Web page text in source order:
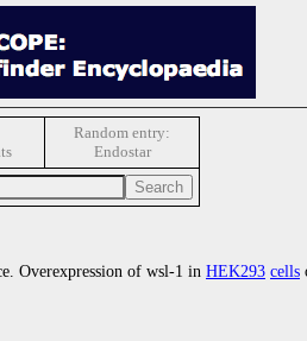
Random entry:
Endostar
Overexpression of wsl-1 in HEK293 cells